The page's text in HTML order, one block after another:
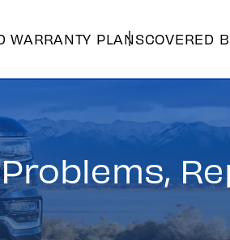
WARRANTY PLANSCOVERED